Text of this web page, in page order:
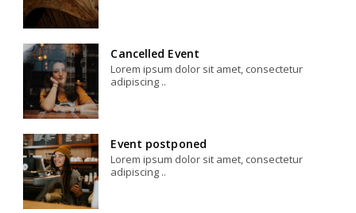
Cancelled Event
Lorem ipsum dolor sit amet, consectetur
adipiscing ..
Event postponed
Lorem ipsum dolor sit amet, consectetur
adipiscing ..